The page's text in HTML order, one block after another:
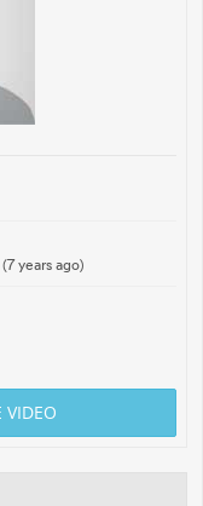
(7 years ago)